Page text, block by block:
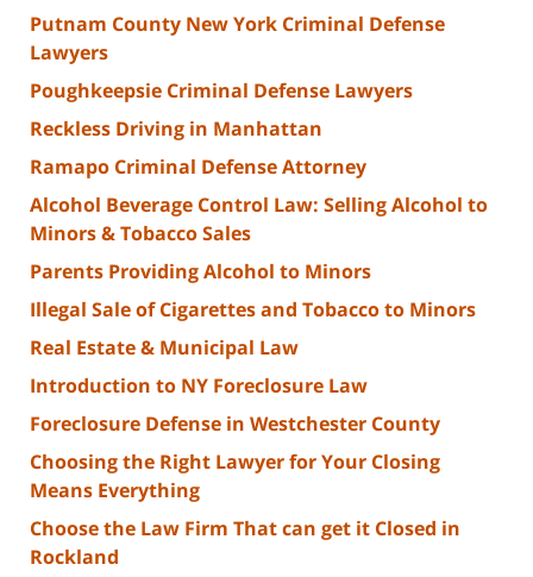
Putnam County New York Criminal Defense
Lawyers
Poughkeepsie Criminal Defense Lawyers
Reckless Driving in Manhattan
Ramapo Criminal Defense Attorney
Alcohol Beverage Control Law: Selling Alcohol to
Minors & Tobacco Sales
Parents Providing Alcohol to Minors
Illegal Sale of Cigarettes and Tobacco to Minors
Real Estate & Municipal Law
Introduction to NY Foreclosure Law
Foreclosure Defense in Westchester County
Choosing the Right Lawyer for Your Closing
Means Everything
Choose the Law Firm That can get it Closed in
Rockland